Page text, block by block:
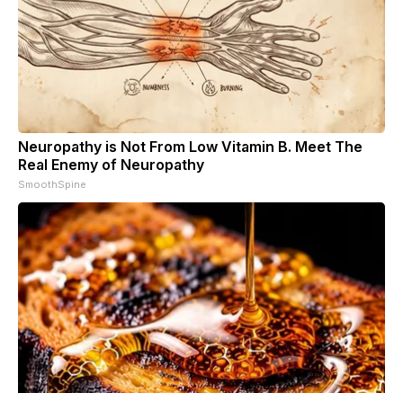
Neuropathy is Not From Low Vitamin B. Meet The
Real Enemy of Neuropathy
SmoothSpine